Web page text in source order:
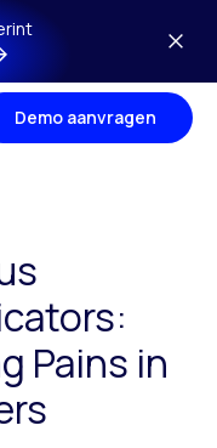
Demo aanvragen
Pains in